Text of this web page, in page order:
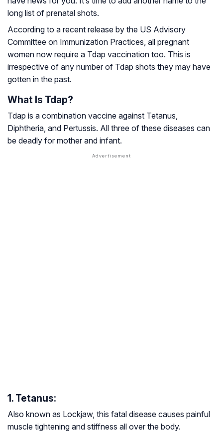
long list of prenatal shots.
According to a recent release by the US Advisory
Committee on Immunization Practices, all pregnant
women now require a Tdap vaccination too. This is
irrespective of any number of Tdap shots they may have
gotten in the past.
What Is Tdap?
Tdap is a combination vaccine against Tetanus,
Diphtheria, and Pertussis. All three of these diseases can
be deadly for mother and infant.
1. Tetanus:
Also known as Lockjaw, this fatal disease causes painful
muscle tightening and stiffness all over the body.